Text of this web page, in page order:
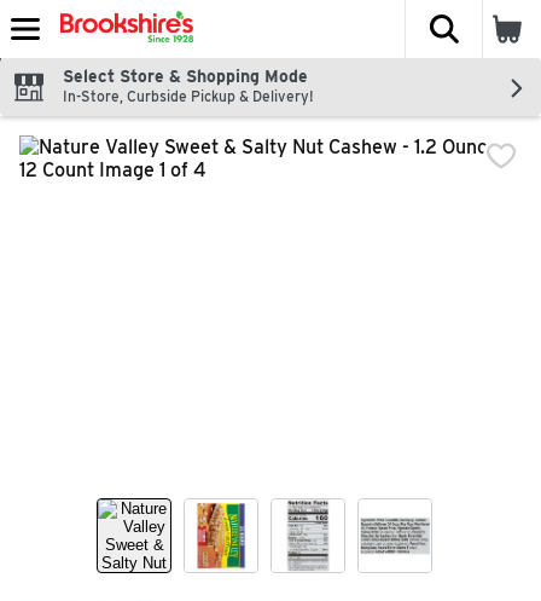
Skip header to page content
The
Select Store & Shopping Mode
In-Store, Curbside Pickup & Delivery!